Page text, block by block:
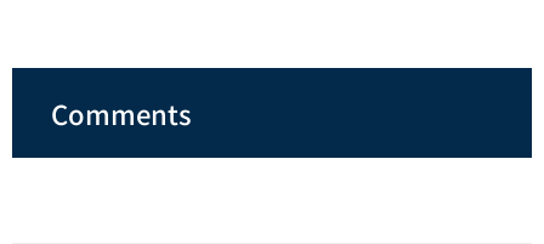
Comments